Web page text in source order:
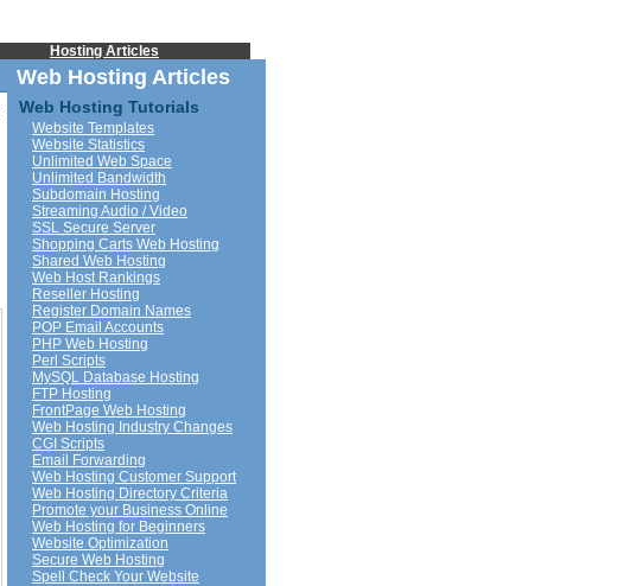
Hosting Articles
Web Hosting Articles
Web Hosting Tutorials
Website Templates
Website Statistics
Unlimited Web Space
Unlimited Bandwidth
Subdomain Hosting
Streaming Audio / Video
SSL Secure Server
Shopping Carts Web Hosting
Shared Web Hosting
Web Host Rankings
Reseller Hosting
Register Domain Names
POP Email Accounts
PHP Web Hosting
Perl Scripts
MySQL Database Hosting
FTP Hosting
FrontPage Web Hosting
Web Hosting Industry Changes
CGI Scripts
Email Forwarding
Web Hosting Customer Support
Web Hosting Directory Criteria
Promote your Business Online
Web Hosting for Beginners
Website Optimization
Secure Web Hosting
Spell Check Your Website